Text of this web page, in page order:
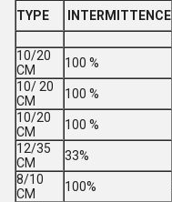
TYPE
INTERMITTENCE
10/20
CM
100 %
10/ 20
CM
100 %
10/20
CM
100 %
12/35
CM
33%
8/10
CM
100%